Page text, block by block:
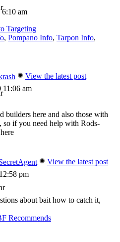
am
Targeting
, Pompano Info, Tarpon Info,
View the latest post
11:06 am
builders here and also those with
so if you need help with Rods-
View the latest post
pm
about bait how to catch it,
Recommends